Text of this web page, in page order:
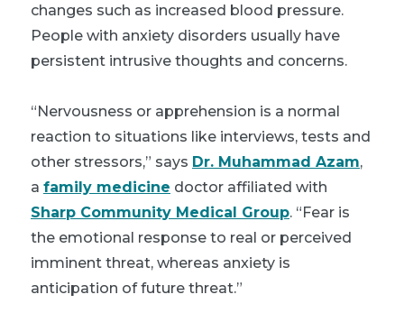
changes such as increased blood pressure.
People with anxiety disorders usually have
persistent intrusive thoughts and concerns.
“Nervousness or apprehension is a normal
reaction to situations like interviews, tests and
other stressors,” says Dr. Muhammad Azam,
a family medicine doctor affiliated with
Sharp Community Medical Group. “Fear is
the emotional response to real or perceived
imminent threat, whereas anxiety is
anticipation of future threat.”